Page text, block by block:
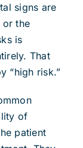
signs are
or the
is
That
“high risk.”
of
patient